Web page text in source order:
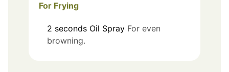
For Frying
2 seconds Oil Spray For even
browning.